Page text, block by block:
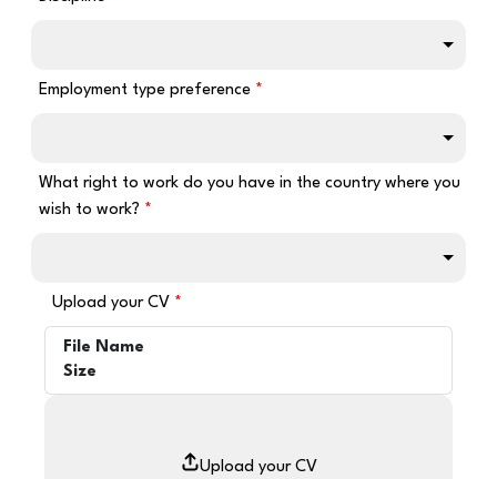
Employment type preference
What right to work do you have in the country where you
wish to work?
Upload your CV
File Name
Size